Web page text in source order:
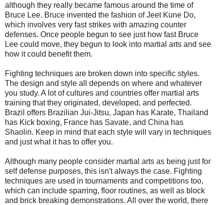
although they really became famous around the time of
Bruce Lee. Bruce invented the fashion of Jeet Kune Do,
which involves very fast strikes with amazing counter
defenses. Once people begun to see just how fast Bruce
Lee could move, they begun to look into martial arts and see
how it could benefit them.
Fighting techniques are broken down into specific styles.
The design and style all depends on where and whatever
you study. A lot of cultures and countries offer martial arts
training that they originated, developed, and perfected.
Brazil offers Brazilian Jui-Jitsu, Japan has Karate, Thailand
has Kick boxing, France has Savate, and China has
Shaolin. Keep in mind that each style will vary in techniques
and just what it has to offer you.
Although many people consider martial arts as being just for
self defense purposes, this isn't always the case. Fighting
techniques are used in tournaments and competitions too,
which can include sparring, floor routines, as well as block
and brick breaking demonstrations. All over the world, there